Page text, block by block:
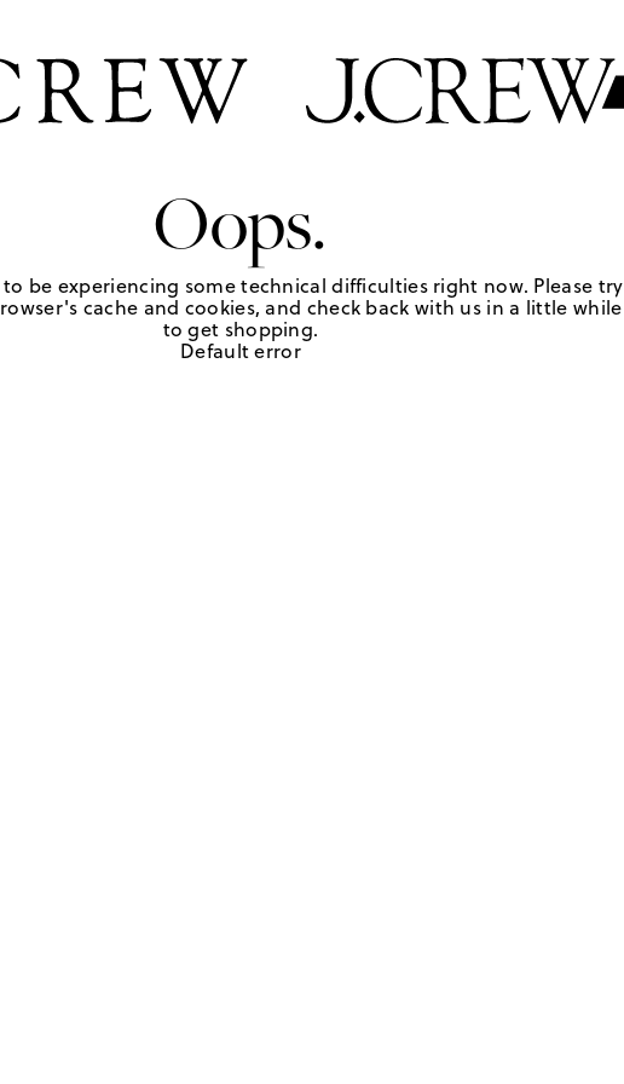
Oops.
to be experiencing some technical difficulties right now. Please try
cache and cookies, and check back with us in a little while
to get shopping.
Default error